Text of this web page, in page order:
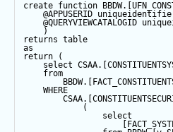
create function
@APPUSERID
@QUERYVIEWCATALOGID
)
returns table
as
return (
select
from
WHERE
(
select